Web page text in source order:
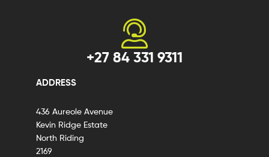
+27 84 331 9311
ADDRESS
436 Aureole Avenue
Kevin Ridge Estate
North Riding
2169